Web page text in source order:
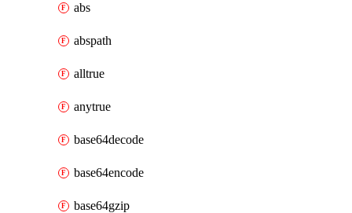
abs
abspath
alltrue
anytrue
base64decode
base64encode
base64gzip